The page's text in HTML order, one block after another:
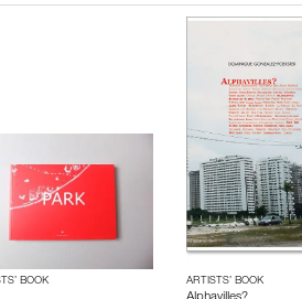
BOOK ARTISTS’ BOOK